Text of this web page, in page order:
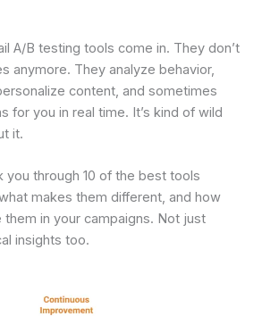
A/B testing tools come in. They don’t
anymore. They analyze behavior,
content, and sometimes
for you in real time. It’s kind of wild
it.
you through 10 of the best tools
makes them different, and how
them in your campaigns. Not just
insights too.